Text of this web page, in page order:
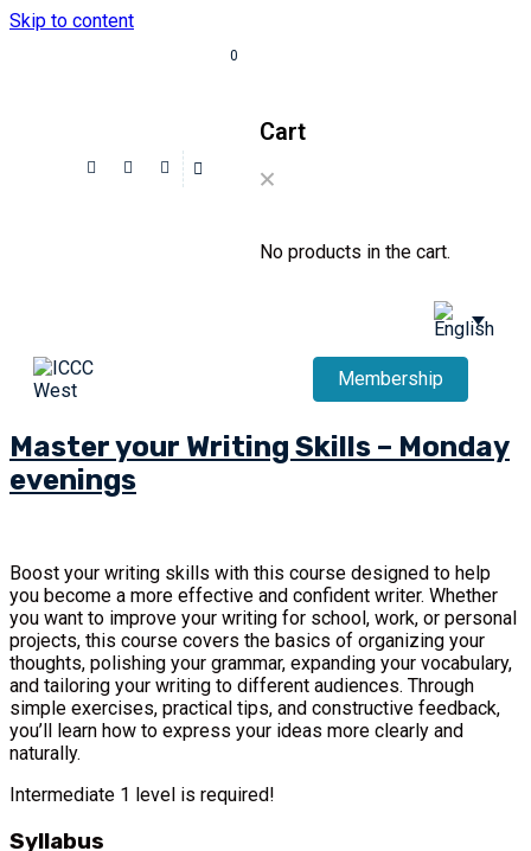
Skip to content
0
Cart
No products in the cart.
Membership
Master your Writing Skills – Monday
evenings
Boost your writing skills with this course designed to help
you become a more effective and confident writer. Whether
you want to improve your writing for school, work, or personal
projects, this course covers the basics of organizing your
thoughts, polishing your grammar, expanding your vocabulary,
and tailoring your writing to different audiences. Through
simple exercises, practical tips, and constructive feedback,
you’ll learn how to express your ideas more clearly and
naturally.
Intermediate 1 level is required!
Syllabus